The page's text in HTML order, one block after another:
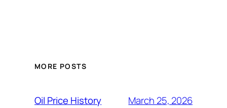
MORE POSTS
Oil Price History March 25, 2026